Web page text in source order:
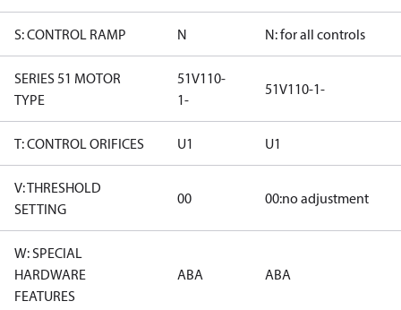
S: CONTROL RAMP N N: for all controls
SERIES 51 MOTOR
TYPE
51V110-
1-
51V110-1-
T: CONTROL ORIFICES U1 U1
V: THRESHOLD
SETTING
00 00:no adjustment
W: SPECIAL
HARDWARE
FEATURES
ABA ABA